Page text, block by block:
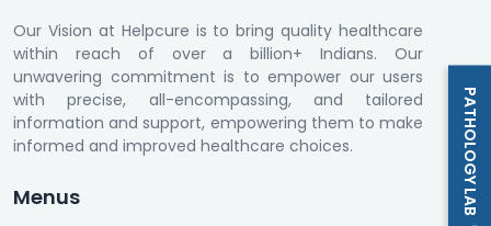
Our Vision at Helpcure is to bring quality healthcare
within reach of over a billion+ Indians. Our
unwavering commitment is to empower our users
with precise, all-encompassing, and tailored
information and support, empowering them to make
informed and improved healthcare choices.
Menus PATHOLOGY LAB